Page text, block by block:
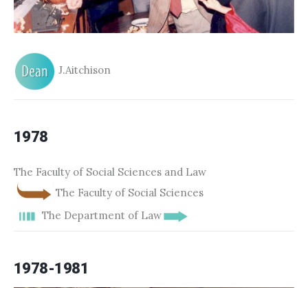
J.Aitchison
1978
The Faculty of Social Sciences and Law
The Faculty of Social Sciences
The Department of Law
1978-1981